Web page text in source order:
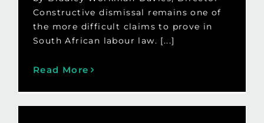
Constructive dismissal remains one of
the more difficult claims to prove in
South African labour law. [...]
Read More